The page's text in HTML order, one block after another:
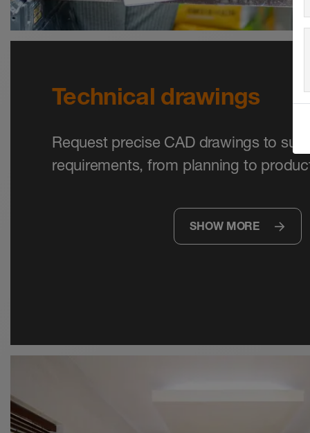
Technical drawings
Request precise CAD drawings to
requirements, from planning to
SHOW MORE